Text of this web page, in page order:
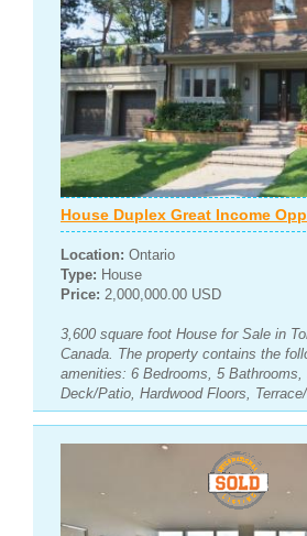
House Duplex Great Income
Location: Ontario
Type: House
Price: 2,000,000.00 USD
3,600 square foot House for Sale in
Canada. The property contains the
amenities: 6 Bedrooms, 5 Bathrooms,
Deck/Patio, Hardwood Floors,